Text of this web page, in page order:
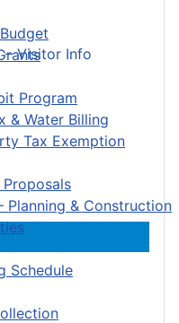
Program
& Water Billing
Tax Exemption
Planning & Construction
Schedule
– Visitor Info